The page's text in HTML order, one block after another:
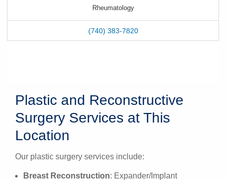
Rheumatology
(740) 383-7820
Plastic and Reconstructive
Surgery Services at This
Location
Our plastic surgery services include:
Breast Reconstruction: Expander/Implant